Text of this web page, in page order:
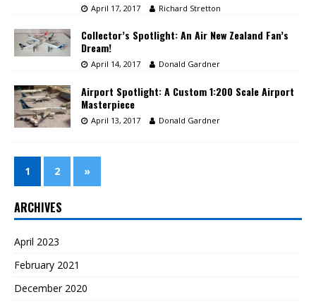
April 17, 2017 Richard Stretton
Collector’s Spotlight: An Air New Zealand Fan’s
Dream!
April 14, 2017 Donald Gardner
Airport Spotlight: A Custom 1:200 Scale Airport
Masterpiece
April 13, 2017 Donald Gardner
1 2 »
ARCHIVES
April 2023
February 2021
December 2020